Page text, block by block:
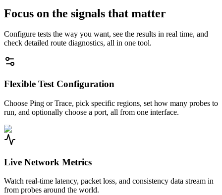
Focus on the signals that matter
Configure tests the way you want, see the results in real time, and
check detailed route diagnostics, all in one tool.
Flexible Test Configuration
Choose Ping or Trace, pick specific regions, set how many probes to
run, and optionally choose a port, all from one interface.
Live Network Metrics
Watch real-time latency, packet loss, and consistency data stream in
from probes around the world.